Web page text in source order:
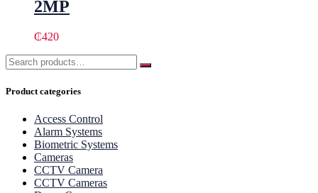
2MP
₵420
Product categories
Access Control
Alarm Systems
Biometric Systems
Cameras
CCTV Camera
CCTV Cameras